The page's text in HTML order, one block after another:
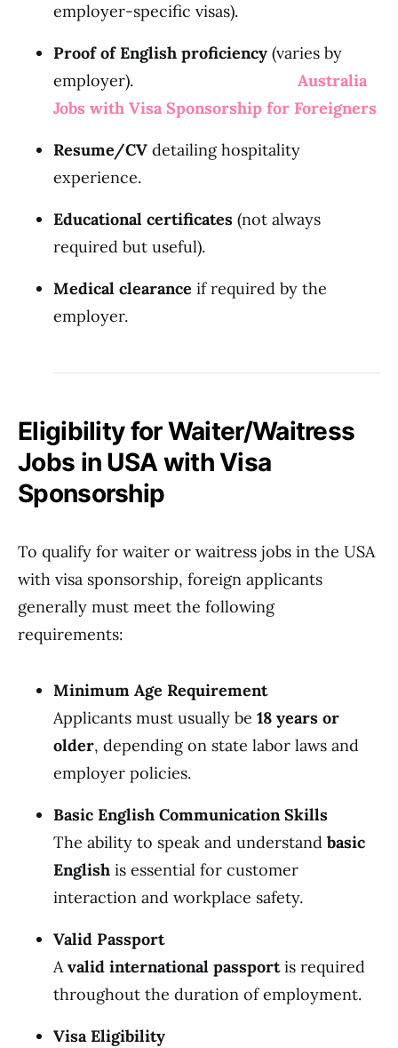
employer-specific visas).
Proof of English proficiency (varies by
employer). Australia
Jobs with Visa Sponsorship for Foreigners
Resume/CV detailing hospitality
experience.
Educational certificates (not always
required but useful).
Medical clearance if required by the
employer.
Eligibility for Waiter/Waitress
Jobs in USA with Visa
Sponsorship
To qualify for waiter or waitress jobs in the USA
with visa sponsorship, foreign applicants
generally must meet the following
requirements:
Minimum Age Requirement
Applicants must usually be 18 years or
older, depending on state labor laws and
employer policies.
Basic English Communication Skills
The ability to speak and understand basic
English is essential for customer
interaction and workplace safety.
Valid Passport
Avalid international passportis required
throughout the duration of employment.
Visa Eligibility